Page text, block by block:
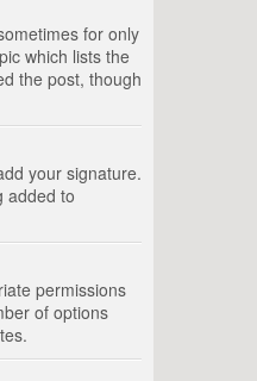
for only
which lists the
the post, though
your signature.
added to
permissions
of options